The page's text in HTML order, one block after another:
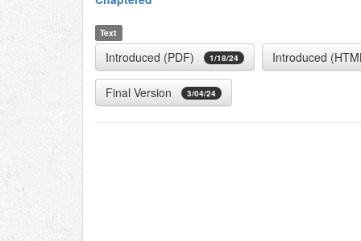
Text
Introduced (PDF) 1/18/24 Introduced
Final Version 3/04/24